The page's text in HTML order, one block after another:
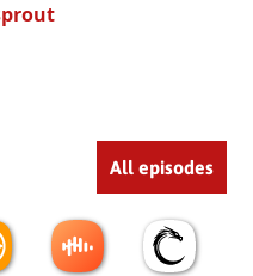
All episodes